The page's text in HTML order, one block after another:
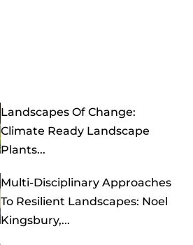
Landscapes Of Change:
Climate Ready Landscape
Plants...
Multi-Disciplinary Approaches
To Resilient Landscapes: Noel
Kingsbury,...